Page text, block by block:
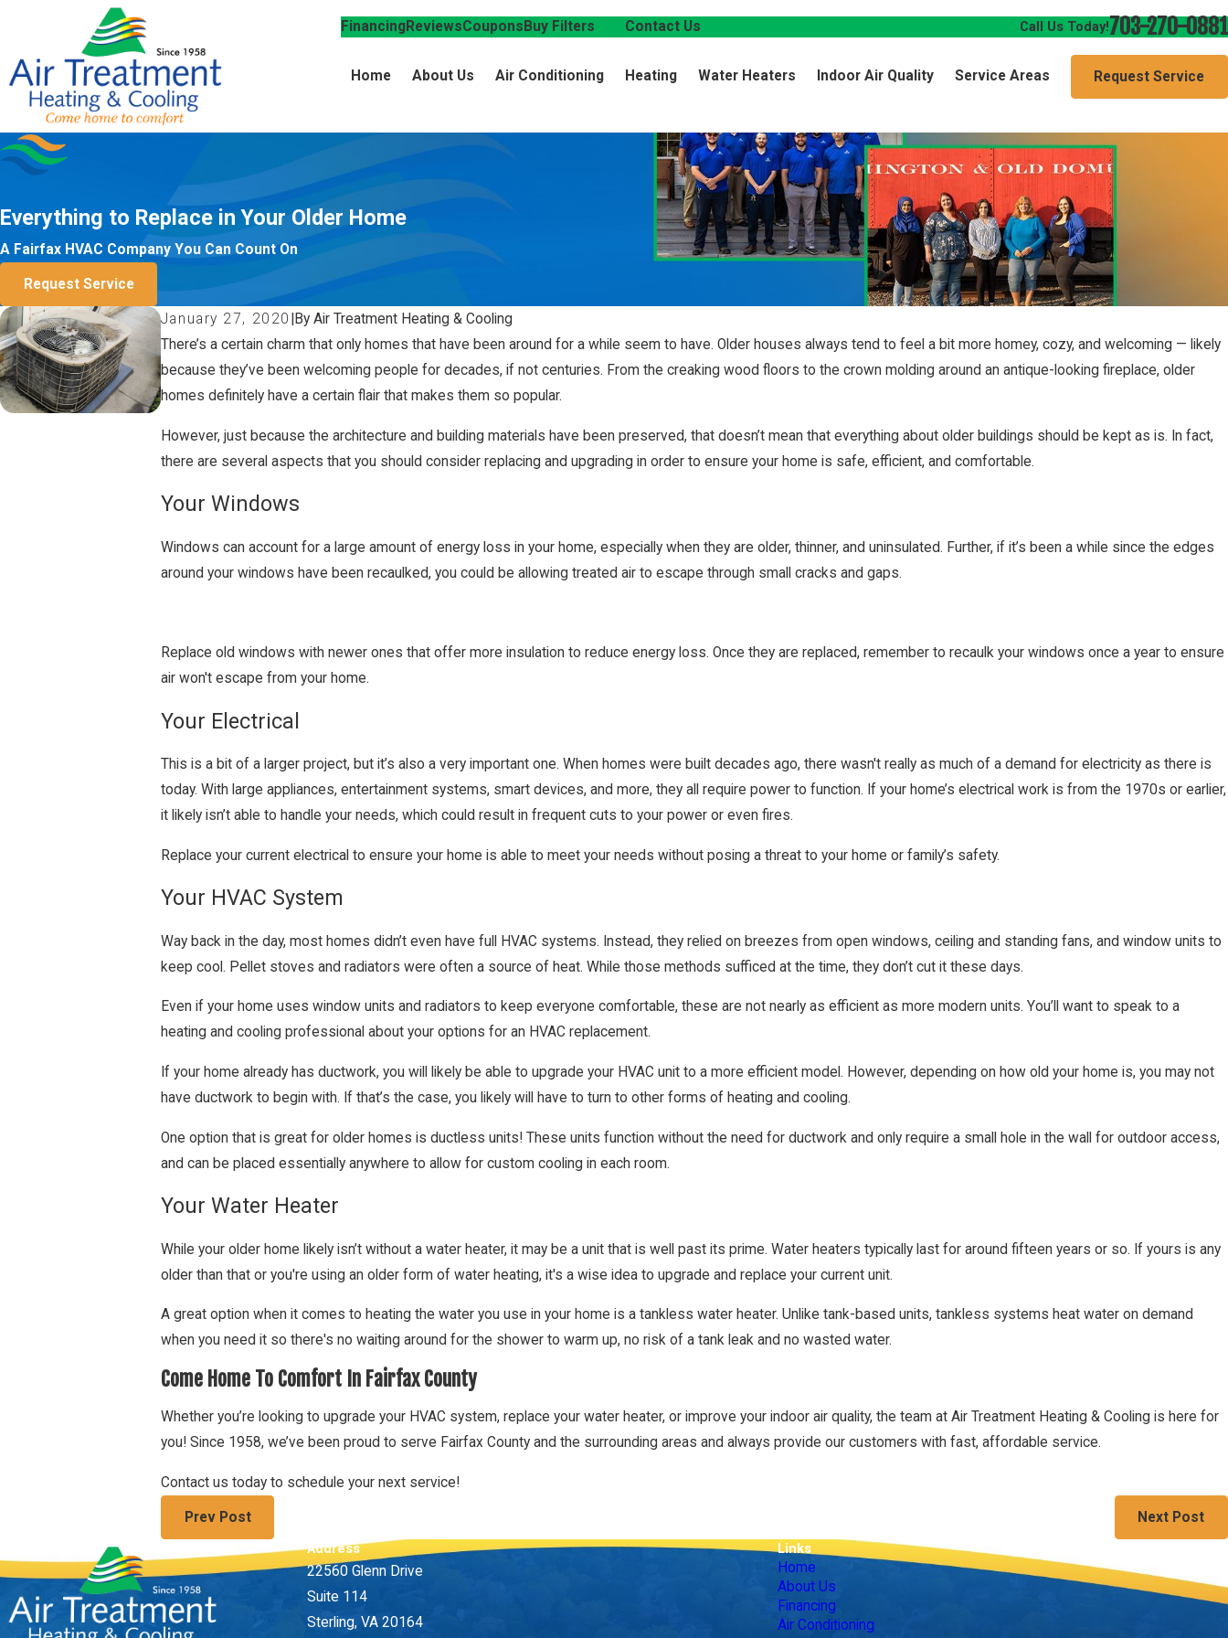
FinancingReviewsCoupons Buy Filters Contact Us Call Us Today!703-270-0881
Home About Us Air Conditioning Heating Water Heaters Indoor Air Quality Service Areas Request Service
Everything to Replace in Your Older Home
A Fairfax HVAC Company You Can Count On
Request Service
January 27, 2020 By Air Treatment Heating & Cooling
There’s a certain charm that only homes that have been around for a while seem to have. Older houses always tend to feel a bit more homey, cozy, and welcoming — likely
because they’ve been welcoming people for decades, if not centuries. From the creaking wood floors to the crown molding around an antique-looking fireplace, older
homes definitely have a certain flair that makes them so popular.
However, just because the architecture and building materials have been preserved, that doesn’t mean that everything about older buildings should be kept as is. In fact,
there are several aspects that you should consider replacing and upgrading in order to ensure your home is safe, efficient, and comfortable.
Your Windows
Windows can account for a large amount of energy loss in your home, especially when they are older, thinner, and uninsulated. Further, if it’s been a while since the edges
around your windows have been recaulked, you could be allowing treated air to escape through small cracks and gaps.
Replace old windows with newer ones that offer more insulation to reduce energy loss. Once they are replaced, remember to recaulk your windows once a year to ensure
air won't escape from your home.
Your Electrical
This is a bit of a larger project, but it’s also a very important one. When homes were built decades ago, there wasn't really as much of a demand for electricity as there is
today. With large appliances, entertainment systems, smart devices, and more, they all require power to function. If your home’s electrical work is from the 1970s or earlier,
it likely isn’t able to handle your needs, which could result in frequent cuts to your power or even fires.
Replace your current electrical to ensure your home is able to meet your needs without posing a threat to your home or family’s safety.
Your HVAC System
Way back in the day, most homes didn’t even have full HVAC systems. Instead, they relied on breezes from open windows, ceiling and standing fans, and window units to
keep cool. Pellet stoves and radiators were often a source of heat. While those methods sufficed at the time, they don’t cut it these days.
Even if your home uses window units and radiators to keep everyone comfortable, these are not nearly as efficient as more modern units. You’ll want to speak to a
heating and cooling professional about your options for an HVAC replacement.
If your home already has ductwork, you will likely be able to upgrade your HVAC unit to a more efficient model. However, depending on how old your home is, you may not
have ductwork to begin with. If that’s the case, you likely will have to turn to other forms of heating and cooling.
One option that is great for older homes is ductless units! These units function without the need for ductwork and only require a small hole in the wall for outdoor access,
and can be placed essentially anywhere to allow for custom cooling in each room.
Your Water Heater
While your older home likely isn’t without a water heater, it may be a unit that is well past its prime. Water heaters typically last for around fifteen years or so. If yours is any
older than that or you're using an older form of water heating, it's a wise idea to upgrade and replace your current unit.
A great option when it comes to heating the water you use in your home is a tankless water heater. Unlike tank-based units, tankless systems heat water on demand
when you need it so there's no waiting around for the shower to warm up, no risk of a tank leak and no wasted water.
Come Home To Comfort In Fairfax County
Whether you’re looking to upgrade your HVAC system, replace your water heater, or improve your indoor air quality, the team at Air Treatment Heating & Cooling is here for
you! Since 1958, we’ve been proud to serve Fairfax County and the surrounding areas and always provide our customers with fast, affordable service.
Contact us today to schedule your next service!
Prev Post Next Post
Address
22560 Glenn Drive
Suite 114
Sterling, VA 20164
Links
Home
About Us
Financing
Air Conditioning